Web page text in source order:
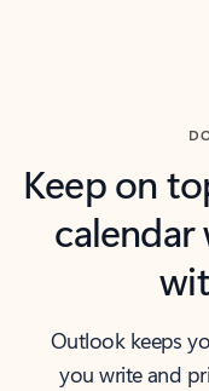
Keep on
calendar
Outlook keeps
you write and